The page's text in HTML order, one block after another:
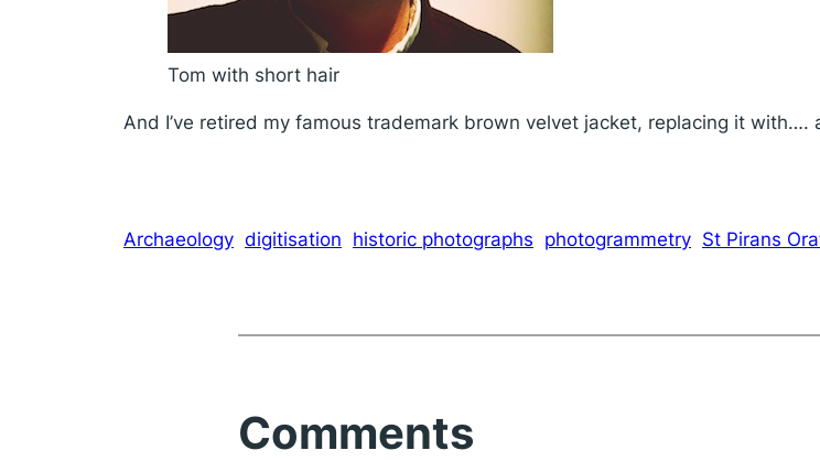
Tom with short hair
And I’ve retired my famous trademark brown velvet jacket, replacing it
Archaeology digitisation historic photographs photogrammetry St Pirans
Comments